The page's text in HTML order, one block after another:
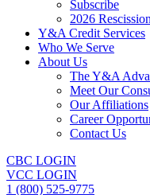
Subscribe
2026
Y&A Credit Services
Who We Serve
About Us
The Y&A
Meet Our
Our Affiliations
Career
Contact Us
CBC LOGIN
VCC LOGIN
1 (800) 525-9775